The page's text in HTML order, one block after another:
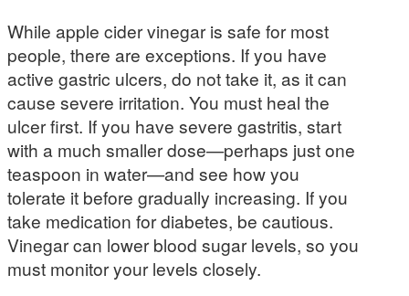
While apple cider vinegar is safe for most
people, there are exceptions. If you have
active gastric ulcers, do not take it, as it can
cause severe irritation. You must heal the
ulcer first. If you have severe gastritis, start
with a much smaller dose—perhaps just one
teaspoon in water—and see how you
tolerate it before gradually increasing. If you
take medication for diabetes, be cautious.
Vinegar can lower blood sugar levels, so you
must monitor your levels closely.